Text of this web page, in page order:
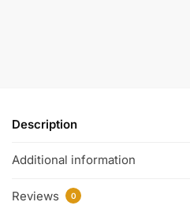
Description
Additional information
Reviews 0